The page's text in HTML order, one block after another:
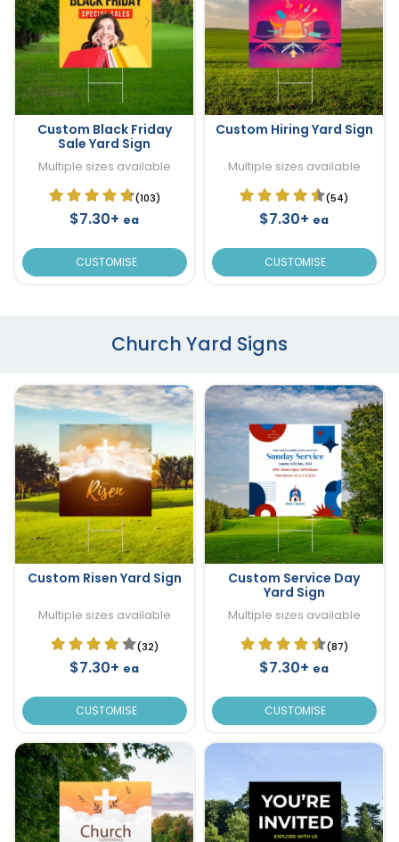
Custom Black Friday
Sale Yard Sign
Multiple sizes available
(103)
$7.30+ ea
CUSTOMISE
Custom Hiring Yard Sign
Multiple sizes available
(54)
$7.30+ ea
CUSTOMISE
Church Yard Signs
Custom Risen Yard Sign
Multiple sizes available
(32)
$7.30+ ea
CUSTOMISE
Custom Service Day
Yard Sign
Multiple sizes available
(87)
$7.30+ ea
CUSTOMISE